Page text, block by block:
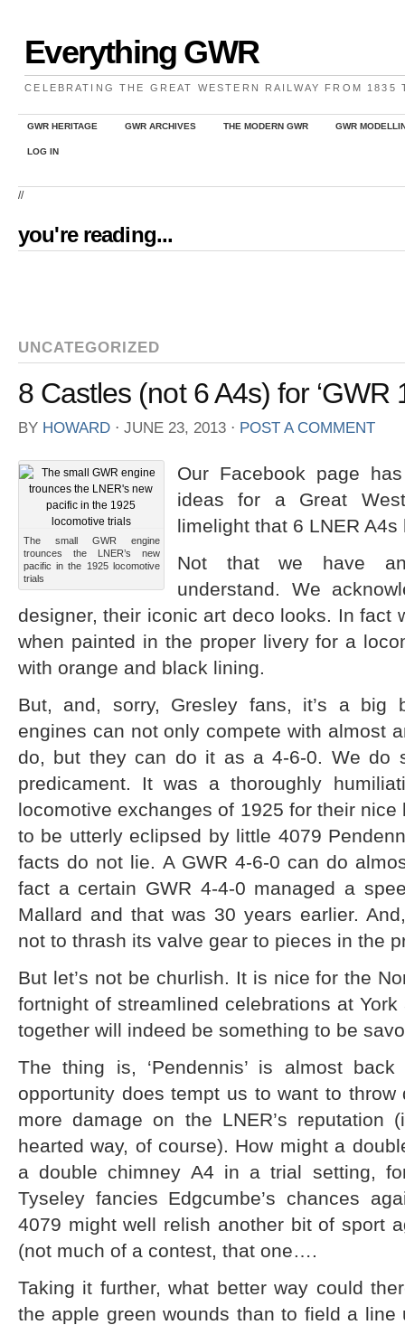
Everything GWR
CELEBRATING THE GREAT WESTERN RAILWAY FROM 1835
GWR HERITAGE GWR ARCHIVES THE MODERN GWR GWR
LOG IN
//
you're reading...
UNCATEGORIZED
8 Castles (not 6 A4s) for ‘GWR
BY HOWARD ⋅ JUNE 23, 2013 ⋅ POST A COMMENT
The small GWR engine
trounces the LNER’s new
pacific in the 1925 locomotive
trials
Our Facebook page
ideas for a Great
limelight that 6 LNER
Not that we have
understand. We
designer, their iconic art deco looks. In fact
when painted in the proper livery for a
with orange and black lining.
But, and, sorry, Gresley fans, it’s a big
engines can not only compete with almost
do, but they can do it as a 4-6-0. We do
predicament. It was a thoroughly
locomotive exchanges of 1925 for their
to be utterly eclipsed by little 4079
facts do not lie. A GWR 4-6-0 can do
fact a certain GWR 4-4-0 managed a
Mallard and that was 30 years earlier.
not to thrash its valve gear to pieces in the
But let’s not be churlish. It is nice for the
fortnight of streamlined celebrations at
together will indeed be something to be
The thing is, ‘Pendennis’ is almost
opportunity does tempt us to want to
more damage on the LNER’s reputation
hearted way, of course). How might a
a double chimney A4 in a trial setting,
Tyseley fancies Edgcumbe’s chances
4079 might well relish another bit of sport
(not much of a contest, that one….
Taking it further, what better way could
the apple green wounds than to field a